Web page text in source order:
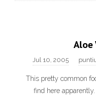
Aloe
Jul 10, 2005
This pretty common
find here